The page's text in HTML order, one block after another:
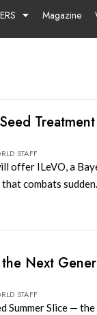
Magazine
STAFF
offer ILeVO, a
combats
Next
STAFF
Summer Slice —